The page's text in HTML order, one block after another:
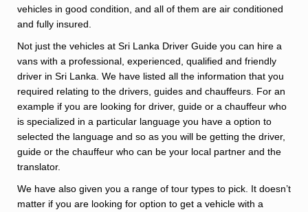
vehicles in good condition, and all of them are air conditioned
and fully insured.
Not just the vehicles at Sri Lanka Driver Guide you can hire a
vans with a professional, experienced, qualified and friendly
driver in Sri Lanka. We have listed all the information that you
required relating to the drivers, guides and chauffeurs. For an
example if you are looking for driver, guide or a chauffeur who
is specialized in a particular language you have a option to
selected the language and so as you will be getting the driver,
guide or the chauffeur who can be your local partner and the
translator.
We have also given you a range of tour types to pick. It doesn’t
matter if you are looking for option to get a vehicle with a